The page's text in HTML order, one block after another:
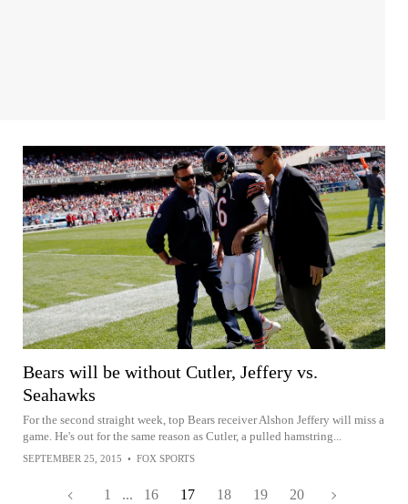
Bears will be without Cutler, Jeffery vs.
Seahawks
For the second straight week, top Bears receiver Alshon Jeffery will miss a
game. He's out for the same reason as Cutler, a pulled hamstring...
SEPTEMBER 25, 2015 • FOX SPORTS
1 ... 16 17 18 19 20